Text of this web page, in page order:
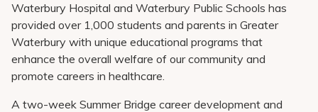
Waterbury Hospital and Waterbury Public Schools has
provided over 1,000 students and parents in Greater
Waterbury with unique educational programs that
enhance the overall welfare of our community and
promote careers in healthcare.
A two-week Summer Bridge career development and